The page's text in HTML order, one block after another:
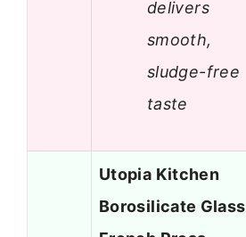
delivers
smooth,
sludge-free
taste
Utopia Kitchen
Borosilicate Glass